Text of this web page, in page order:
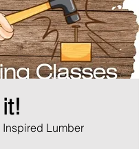
Inspired Lumber